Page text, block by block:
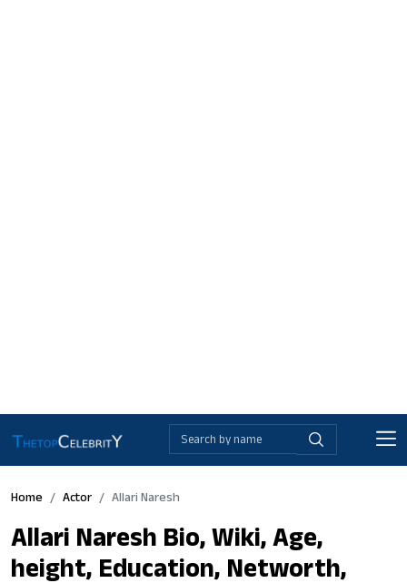
Home Actor Allari Naresh
Allari Naresh Bio, Wiki, Age,
height, Education, Networth,